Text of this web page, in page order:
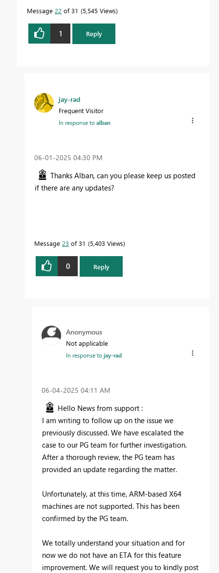
Message 22 of 31 5,545 Views
1 Reply
jay-rad
Frequent Visitor
In response toalban
‎06-01-2025 04:30 PM
Thanks Alban, can you please keep us posted
if there are any updates?
Message 23 of 31 5,403 Views
0 Reply
Anonymous
Not applicable
In response tojay-rad
‎06-04-2025 04:11 AM
Hello News from support :
I am writing to follow up on the issue we
previously discussed. We have escalated the
case to our PG team for further investigation.
After a thorough review, the PG team has
provided an update regarding the matter.
Unfortunately, at this time, ARM-based X64
machines are not supported. This has been
confirmed by the PG team.
We totally understand your situation and for
now we do not have an ETA for this feature
improvement. We will request you to kindly post